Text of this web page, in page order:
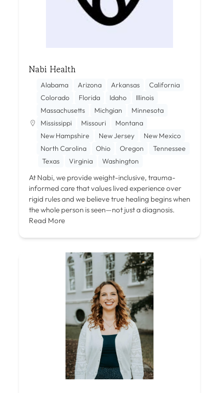
Nabi Health
Alabama Arizona Arkansas
California
Colorado
Florida Idaho
Illinois
Massachusetts
Michgian
Minnesota
Mississippi
Missouri
Montana
New Hampshire
New Jersey
New Mexico
North Carolina
Ohio Oregon
Tennessee
Texas
Virginia Washington
At Nabi, we provide weight-inclusive, trauma-
informed care that values lived experience over
rigid rules and we believe true healing begins when
the whole person is seen—not just a diagnosis.
Read More